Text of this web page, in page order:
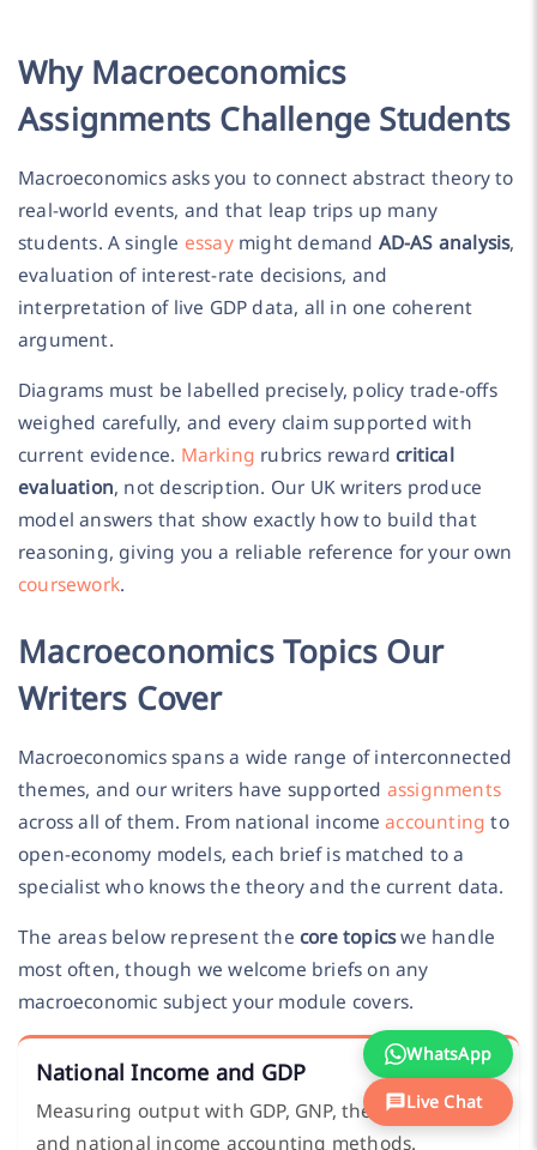
Why Macroeconomics
Assignments Challenge Students
Macroeconomics asks you to connect abstract theory to
real-world events, and that leap trips up many
students. A single essaymight demand AD-AS analysis,
evaluation of interest-rate decisions, and
interpretation of live GDP data, all in one coherent
argument.
Diagrams must be labelled precisely, policy trade-offs
weighed carefully, and every claim supported with
current evidence. Marking rubrics rewardcritical
evaluation, not description. Our UK writers produce
model answers that show exactly how to build that
reasoning, giving you a reliable reference for your own
coursework.
Macroeconomics Topics Our
Writers Cover
Macroeconomics spans a wide range of interconnected
themes, and our writers have supported assignments
across all of them. From national incomeaccounting to
open-economy models, each brief is matched to a
specialist who knows the theory and the current data.
The areas below represent the core topicswe handle
most often, though we welcome briefs on any
macroeconomic subject your module covers.
National Income and GDP
Measuring output with GDP, GNP, the circular flow,
and national income accounting methods.
WhatsApp
Live Chat